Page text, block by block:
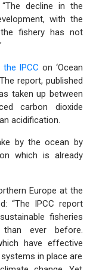
decline in the
with the
fishery has not
IPCC on ‘Ocean
report, published
taken up between
carbon dioxide
acidification.
by the ocean by
which is already
Europe at the
“The IPCC report
fisheries
ever before.
have effective
in place are